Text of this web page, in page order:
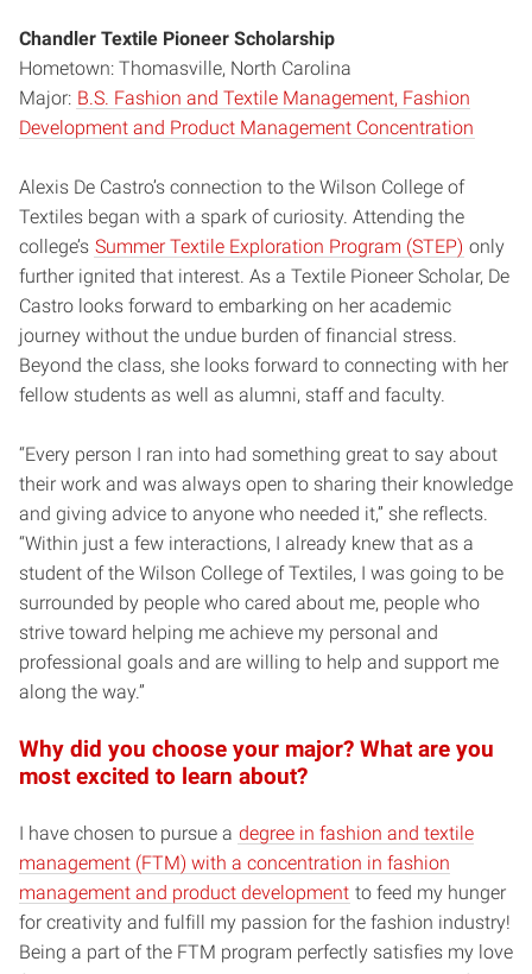
Chandler Textile Pioneer Scholarship
Hometown: Thomasville, North Carolina
Major: B.S. Fashion and Textile Management, Fashion
Development and Product Management Concentration
Alexis De Castro’s connection to the Wilson College of
Textiles began with a spark of curiosity. Attending the
college’s Summer Textile Exploration Program (STEP) only
further ignited that interest. As a Textile Pioneer Scholar, De
Castro looks forward to embarking on her academic
journey without the undue burden of financial stress.
Beyond the class, she looks forward to connecting with her
fellow students as well as alumni, staff and faculty.
“Every person I ran into had something great to say about
their work and was always open to sharing their knowledge
and giving advice to anyone who needed it,” she reflects.
“Within just a few interactions, I already knew that as a
student of the Wilson College of Textiles, I was going to be
surrounded by people who cared about me, people who
strive toward helping me achieve my personal and
professional goals and are willing to help and support me
along the way.”
Why did you choose your major? What are you
most excited to learn about?
I have chosen to pursue a degree in fashion and textile
management (FTM) with a concentration in fashion
management and product development to feed my hunger
for creativity and fulfill my passion for the fashion industry!
Being a part of the FTM program perfectly satisfies my love